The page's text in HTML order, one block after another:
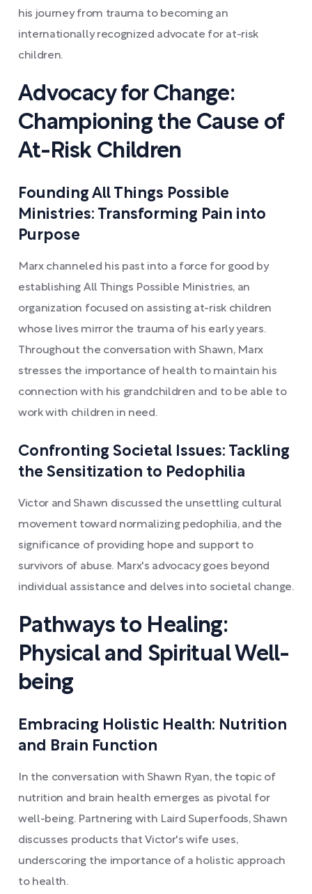
his journey from trauma to becoming an
internationally recognized advocate for at-risk
children.
Advocacy for Change:
Championing the Cause of
At-Risk Children
Founding All Things Possible
Ministries: Transforming Pain into
Purpose
Marx channeled his past into a force for good by
establishing All Things Possible Ministries, an
organization focused on assisting at-risk children
whose lives mirror the trauma of his early years.
Throughout the conversation with Shawn, Marx
stresses the importance of health to maintain his
connection with his grandchildren and to be able to
work with children in need.
Confronting Societal Issues: Tackling
the Sensitization to Pedophilia
Victor and Shawn discussed the unsettling cultural
movement toward normalizing pedophilia, and the
significance of providing hope and support to
survivors of abuse. Marx's advocacy goes beyond
individual assistance and delves into societal change.
Pathways to Healing:
Physical and Spiritual Well-
being
Embracing Holistic Health: Nutrition
and Brain Function
In the conversation with Shawn Ryan, the topic of
nutrition and brain health emerges as pivotal for
well-being. Partnering with Laird Superfoods, Shawn
discusses products that Victor's wife uses,
underscoring the importance of a holistic approach
to health.